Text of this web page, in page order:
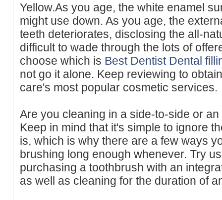
Yellow.As you age, the white enamel
might use down. As you age, the
teeth deteriorates, disclosing the all-
difficult to wade through the lots of
choose which is Best Dentist Dental
not go it alone. Keep reviewing to
care's most popular cosmetic services.
Are you cleaning in a side-to-side or
Keep in mind that it's simple to ignore
is, which is why there are a few ways
brushing long enough whenever. Try
purchasing a toothbrush with an
as well as cleaning for the duration of